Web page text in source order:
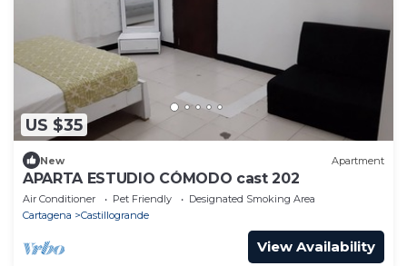
US $35
New Apartment
APARTA ESTUDIO CÓMODO cast 202
Air Conditioner Pet Friendly
Designated Smoking Area
Cartagena
Castillogrande
View Availability